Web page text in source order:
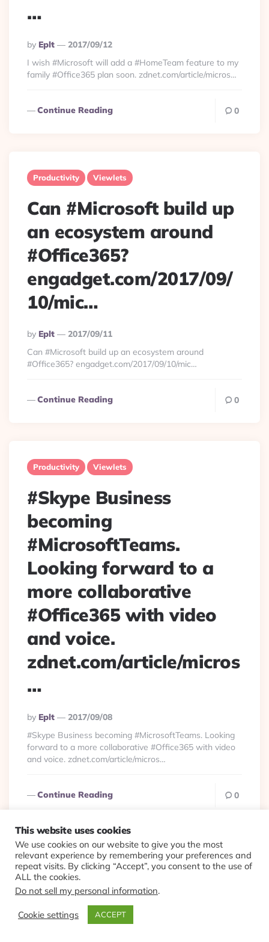
…
Posted
By
By Eplt
2017/09/12
I wish #Microsoft will add a #HomeTeam feature to my
family #Office365 plan soon. zdnet.com/article/micros…
Continue Reading 0
Productivity Viewlets
Can #Microsoft build up
an ecosystem around
#Office365?
engadget.com/2017/09/
10/mic…
Posted
By
By Eplt
2017/09/11
Can #Microsoft build up an ecosystem around
#Office365? engadget.com/2017/09/10/mic…
Continue Reading 0
Productivity Viewlets
#Skype Business
becoming
#MicrosoftTeams.
Looking forward to a
more collaborative
#Office365 with video
and voice.
zdnet.com/article/micros
…
Posted
By
By Eplt
2017/09/08
#Skype Business becoming #MicrosoftTeams. Looking
forward to a more collaborative #Office365 with video
and voice. zdnet.com/article/micros…
Continue Reading 0
Productivity Viewlets
Nice feature for doing
#Skype interviews.
This website uses cookies
We use cookies on our website to give you the most
relevant experience by remembering your preferences and
repeat visits. By clicking “Accept”, you consent to the use of
ALL the cookies.
Do not sell my personal information.
Cookie settings ACCEPT